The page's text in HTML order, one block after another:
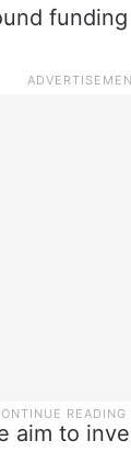
aim to